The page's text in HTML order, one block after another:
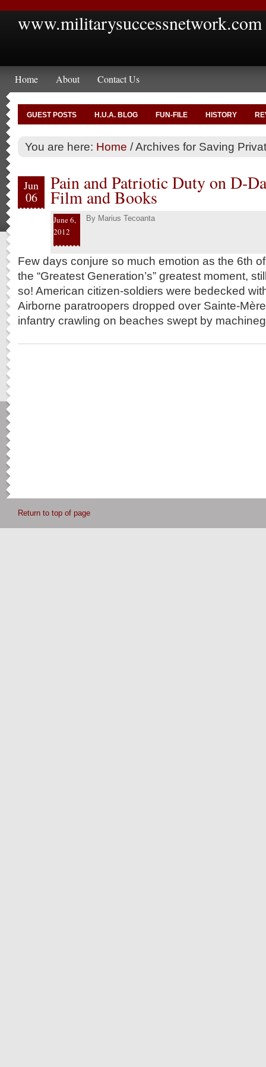
www.militarysuccessnetwork.com
Home About Contact Us
GUEST POSTS H.U.A. BLOG FUN-FILE HISTORY
You are here: Home /Archives for Saving
Jun
06
Pain and Patriotic Duty on D-
Film and Books
June 6,
2012
By Marius Tecoanta
Few days conjure so much emotion as the 6th
the “Greatest Generation’s” greatest moment,
so! American citizen-soldiers were bedecked
Airborne paratroopers dropped over Sainte-
infantry crawling on beaches swept by
Return to top of page